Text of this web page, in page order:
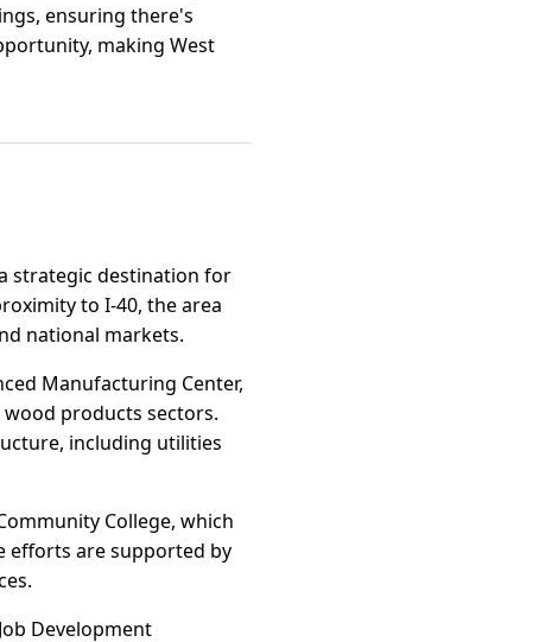
ensuring there's
making West
strategic destination for
to I-40, the area
national markets.
Manufacturing Center,
products sectors.
including utilities
College, which
efforts are supported by
Development